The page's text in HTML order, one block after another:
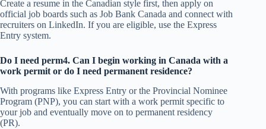
Create a resume in the Canadian style first, then apply on
official job boards such as Job Bank Canada and connect with
recruiters on LinkedIn. If you are eligible, use the Express
Entry system.
Do I need perm4. Can I begin working in Canada with a
work permit or do I need permanent residence?
With programs like Express Entry or the Provincial Nominee
Program (PNP), you can start with a work permit specific to
your job and eventually move on to permanent residency
(PR).